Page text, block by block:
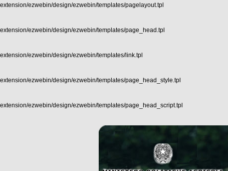
extension/ezwebin/design/ezwebin/templates/pagelayout.tpl
extension/ezwebin/design/ezwebin/templates/page_head.tpl
extension/ezwebin/design/ezwebin/templates/link.tpl
extension/ezwebin/design/ezwebin/templates/page_head_style.tpl
extension/ezwebin/design/ezwebin/templates/page_head_script.tpl